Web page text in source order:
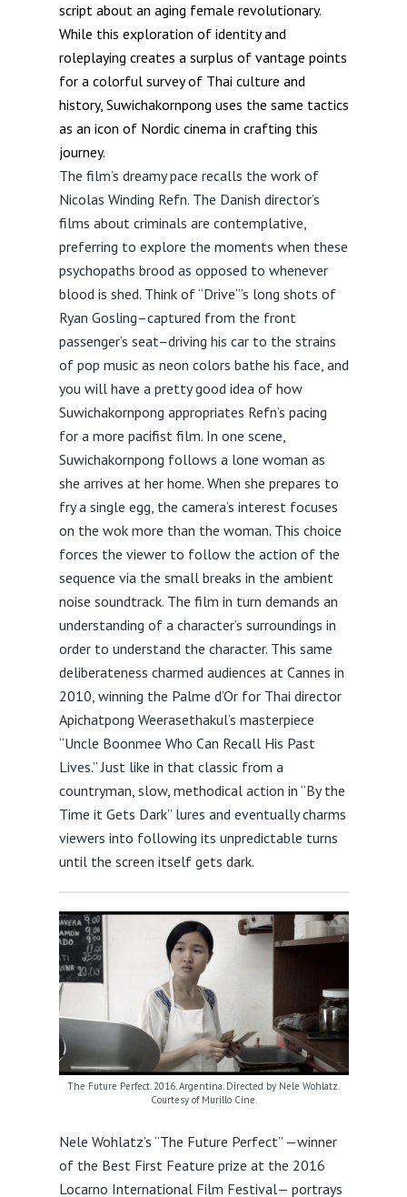
script about an aging female revolutionary.
While this exploration of identity and
roleplaying creates a surplus of vantage points
for a colorful survey of Thai culture and
history, Suwichakornpong uses the same tactics
as an icon of Nordic cinema in crafting this
journey.
The film’s dreamy pace recalls the work of
Nicolas Winding Refn. The Danish director’s
films about criminals are contemplative,
preferring to explore the moments when these
psychopaths brood as opposed to whenever
blood is shed. Think of “Drive”’s long shots of
Ryan Gosling–captured from the front
passenger’s seat–driving his car to the strains
of pop music as neon colors bathe his face, and
you will have a pretty good idea of how
Suwichakornpong appropriates Refn’s pacing
for a more pacifist film. In one scene,
Suwichakornpong follows a lone woman as
she arrives at her home. When she prepares to
fry a single egg, the camera’s interest focuses
on the wok more than the woman. This choice
forces the viewer to follow the action of the
sequence via the small breaks in the ambient
noise soundtrack. The film in turn demands an
understanding of a character’s surroundings in
order to understand the character. This same
deliberateness charmed audiences at Cannes in
2010, winning the Palme d’Or for Thai director
Apichatpong Weerasethakul’s masterpiece
“Uncle Boonmee Who Can Recall His Past
Lives.” Just like in that classic from a
countryman, slow, methodical action in “By the
Time it Gets Dark” lures and eventually charms
viewers into following its unpredictable turns
until the screen itself gets dark.
The Future Perfect. 2016. Argentina. Directed by Nele Wohlatz.
Courtesy of Murillo Cine.
Nele Wohlatz’s “The Future Perfect” —winner
of the Best First Feature prize at the 2016
Locarno International Film Festival— portrays